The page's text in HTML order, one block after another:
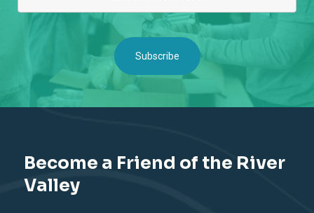
Become a Friend of the River
Valley